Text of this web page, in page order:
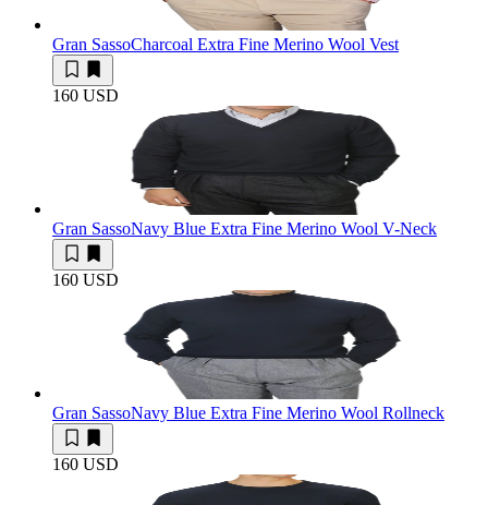
Gran SassoCharcoal Extra Fine Merino Wool Vest
160 USD
Gran SassoNavy Blue Extra Fine Merino Wool V-Neck
160 USD
Gran SassoNavy Blue Extra Fine Merino Wool Rollneck
160 USD